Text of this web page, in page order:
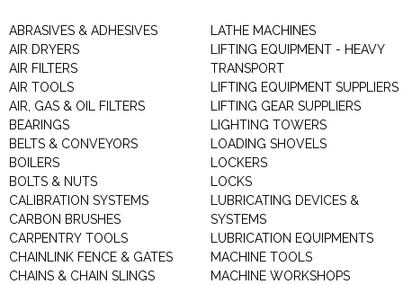
ABRASIVES & ADHESIVES
AIR DRYERS
AIR FILTERS
AIR TOOLS
AIR, GAS & OIL FILTERS
BEARINGS
BELTS & CONVEYORS
BOILERS
BOLTS & NUTS
CALIBRATION SYSTEMS
CARBON BRUSHES
CARPENTRY TOOLS
CHAINLINK FENCE & GATES
CHAINS & CHAIN SLINGS
LATHE MACHINES
LIFTING EQUIPMENT - HEAVY
TRANSPORT
LIFTING EQUIPMENT SUPPLIERS
LIFTING GEAR SUPPLIERS
LIGHTING TOWERS
LOADING SHOVELS
LOCKERS
LOCKS
LUBRICATING DEVICES &
SYSTEMS
LUBRICATION EQUIPMENTS
MACHINE TOOLS
MACHINE WORKSHOPS